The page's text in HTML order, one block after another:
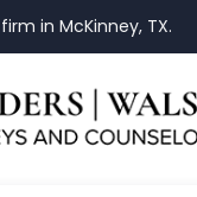
in McKinney, TX.